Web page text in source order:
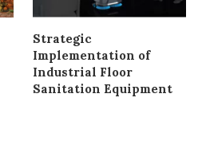
Strategic
Implementation of
Industrial Floor
Sanitation Equipment